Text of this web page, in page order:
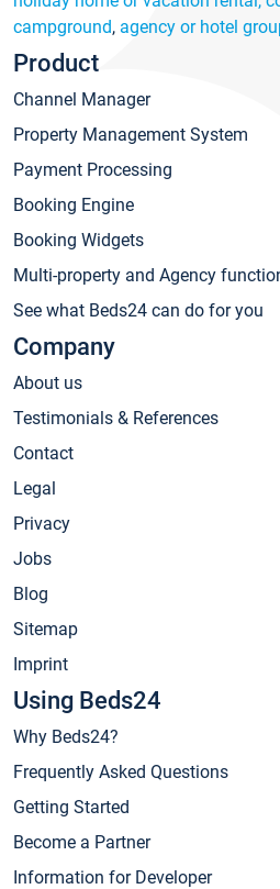
campground, agency or hotel
Product
Channel Manager
Property Management System
Payment Processing
Booking Engine
Booking Widgets
Multi-property and Agency
See what Beds24 can do for you
Company
About us
Testimonials & References
Contact
Legal
Privacy
Jobs
Blog
Sitemap
Imprint
Using Beds24
Why Beds24?
Frequently Asked Questions
Getting Started
Become a Partner
Information for Developer